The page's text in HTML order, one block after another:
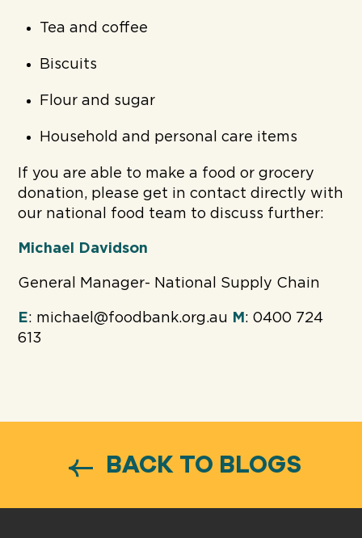
Tea and coffee
Biscuits
Flour and sugar
Household and personal care items
If you are able to make a food or grocery
donation, please get in contact directly with
our national food team to discuss further:
Michael Davidson
General Manager- National Supply Chain
E: michael@foodbank.org.au M : 0400 724
613
BACK TO BLOGS